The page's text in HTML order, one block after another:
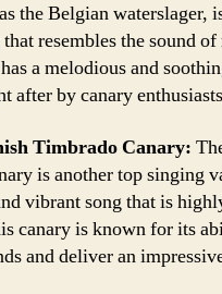
the Belgian waterslager,
resembles the sound
a melodious and
after by canary
Timbrado Canary:
is another top singing
vibrant song that is
canary is known for its
and deliver an